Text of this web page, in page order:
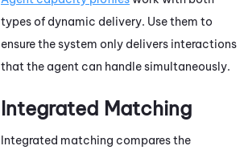
types of dynamic delivery. Use them to
ensure the system only delivers interactions
that the agent can handle simultaneously.
Integrated Matching
Integrated matching compares the